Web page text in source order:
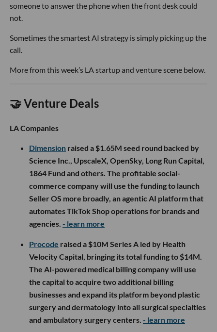
someone to answer the phone when the front desk could
not.
Sometimes the smartest AI strategy is simply picking up the
call.
More from this week’s LA startup and venture scene below.
🤝 Venture Deals
LA Companies
Dimension raised a $1.65M seed round backed by
Science Inc., UpscaleX, OpenSky, Long Run Capital,
1864 Fund and others. The profitable social-
commerce company will use the funding to launch
Seller OS more broadly, an agentic AI platform that
automates TikTok Shop operations for brands and
agencies. - learn more
Procode raised a $10M Series A led by Health
Velocity Capital, bringing its total funding to $14M.
The AI-powered medical billing company will use
the capital to acquire two additional billing
businesses and expand its platform beyond plastic
surgery and dermatology into all surgical specialties
and ambulatory surgery centers. - learn more